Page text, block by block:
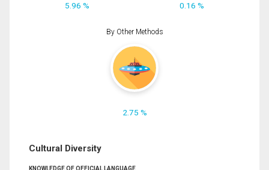
5.96 % 0.16 %
By Other Methods
2.75 %
Cultural Diversity
KNOWLEDGE OF OFFICIAL LANGUAGE